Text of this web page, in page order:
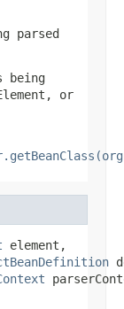
parsed
being
, or
element,